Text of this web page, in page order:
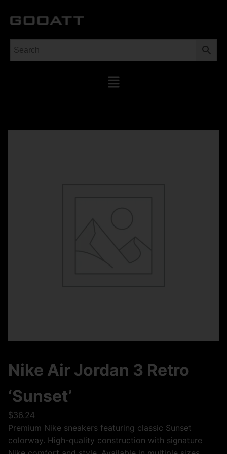
Nike Air Jordan 3 Retro
‘Sunset’
$36.24
Premium Nike sneakers featuring classic Sunset
colorway. High-quality construction with signature